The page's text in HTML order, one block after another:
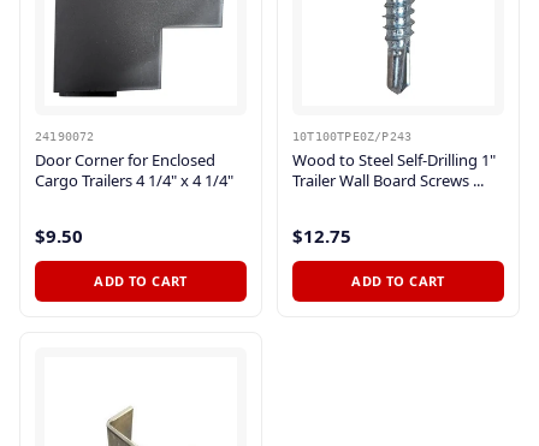
24190072
Door Corner for Enclosed
Cargo Trailers 4 1/4" x 4 1/4"
$9.50
ADD TO CART
10T100TPE0Z/P243
Wood to Steel Self-Drilling 1"
Trailer Wall Board Screws ...
$12.75
ADD TO CART